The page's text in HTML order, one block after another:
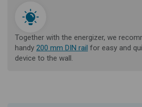
Together with the energizer, we
handy 200 mm DIN rail for easy and
device to the wall.